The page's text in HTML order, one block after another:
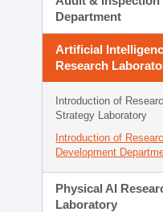
Department
Artificial
Research
Introduction of
Strategy Laboratory
Introduction of
Development
Physical AI
Laboratory